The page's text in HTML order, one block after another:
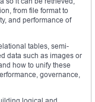
from file format to
and performance of
tables, semi-
data such as images or
how to unify these
governance,